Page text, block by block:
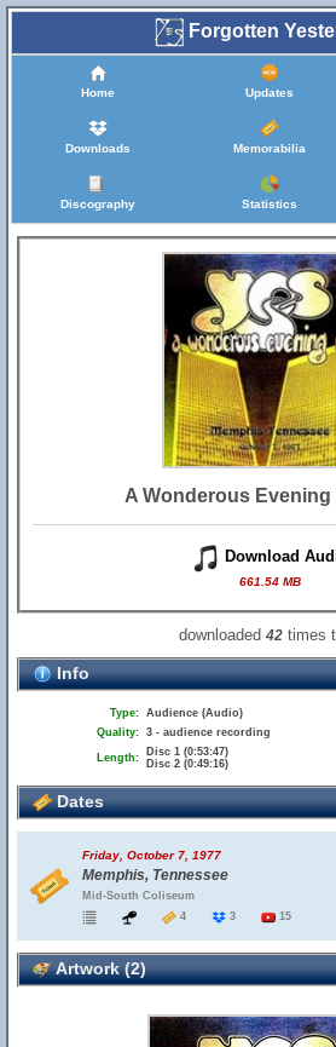
Forgotten
Home Updates
Downloads Memorabilia
Discography Statistics
A Wonderous Evening
Download
661.54 MB
downloaded42 times
Info
Type: Audience (Audio)
Quality: 3 - audience recording
Length:
Disc 1 (0:53:47)
Disc 2 (0:49:16)
Dates
Friday, October 7, 1977
Memphis, Tennessee
Mid-South Coliseum
4
3 15
Artwork (2)